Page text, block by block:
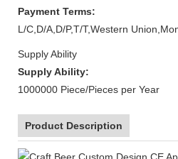
Payment Terms:
L/C,D/A,D/P,T/T,Western
Supply Ability
Supply Ability:
1000000 Piece/Pieces per Year
Product Description